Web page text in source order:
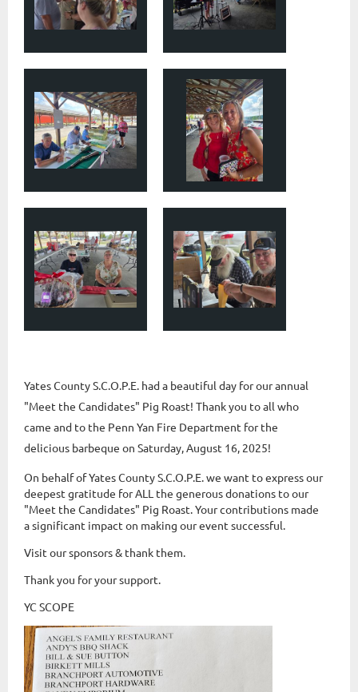
Yates County S.C.O.P.E. had a beautiful day for our annual
"Meet the Candidates" Pig Roast! Thank you to all who
came and to the Penn Yan Fire Department for the
delicious barbeque on Saturday, August 16, 2025!
On behalf of Yates County S.C.O.P.E. we want to express our
deepest gratitude for ALL the generous donations to our
"Meet the Candidates" Pig Roast. Your contributions made
a significant impact on making our event successful.
Visit our sponsors & thank them.
Thank you for your support.
YC SCOPE